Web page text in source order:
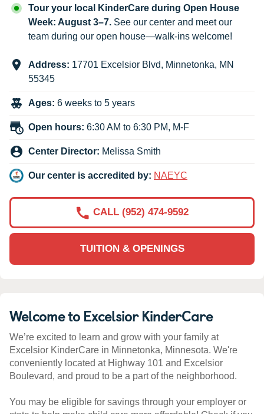
Tour your local KinderCare during Open House
Week: August 3–7. See our center and meet our
team during our open house—walk-ins welcome!
Address: 17701 Excelsior Blvd, Minnetonka, MN
55345
Ages: 6 weeks to 5 years
Open hours: 6:30 AM to 6:30 PM, M-F
Center Director: Melissa Smith
Our center is accredited by: NAEYC
TUITION & OPENINGS
CALL (952) 474-9592
Welcome to Excelsior KinderCare
We’re excited to learn and grow with your family at
Excelsior KinderCare in Minnetonka, Minnesota. We're
conveniently located at Highway 101 and Excelsior
Boulevard, and proud to be a part of the neighborhood.
You may be eligible for savings through your employer or